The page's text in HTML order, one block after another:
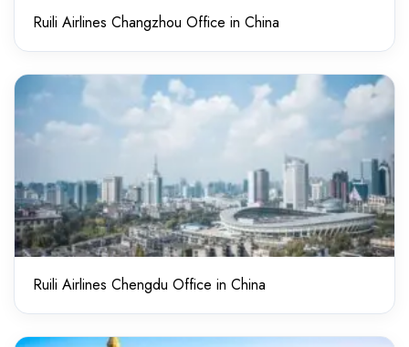
Ruili Airlines Changzhou Office in China
Ruili Airlines Chengdu Office in China